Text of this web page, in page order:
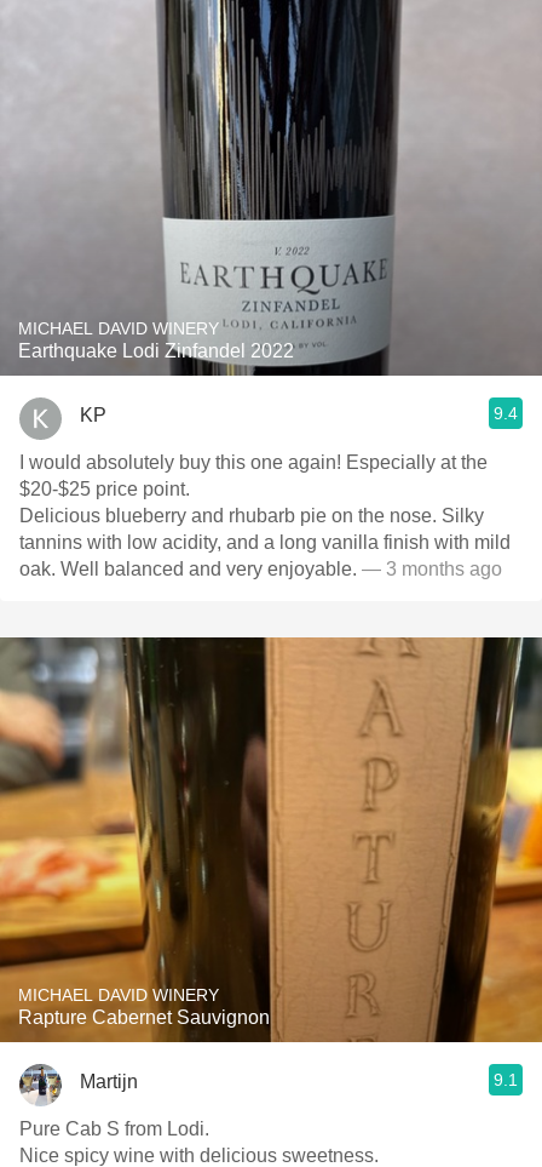
MICHAEL DAVID WINERY
Earthquake Lodi Zinfandel 2022
KP 9.4
I would absolutely buy this one again! Especially at the
$20-$25 price point.
Delicious blueberry and rhubarb pie on the nose. Silky
tannins with low acidity, and a long vanilla finish with mild
oak. Well balanced and very enjoyable. — 3 months ago
MICHAEL DAVID WINERY
Rapture Cabernet Sauvignon
Martijn 9.1
Pure Cab S from Lodi.
Nice spicy wine with delicious sweetness.